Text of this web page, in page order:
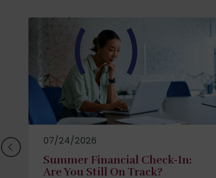
07/24/2026
Summer Financial Check-In:
Are You Still On Track?